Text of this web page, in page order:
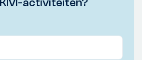
activiteiten?